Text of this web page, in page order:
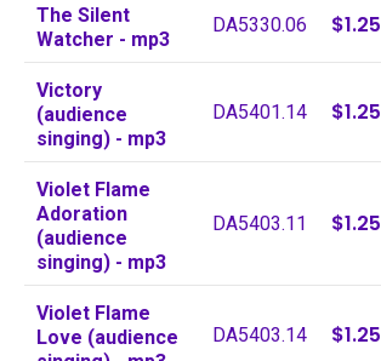
The Silent
Watcher - mp3
DA5330.06 $1.25
Victory
(audience
singing) - mp3
DA5401.14 $1.25
Violet Flame
Adoration
(audience
singing) - mp3
DA5403.11 $1.25
Violet Flame
Love (audience
DA5403.14 $1.25